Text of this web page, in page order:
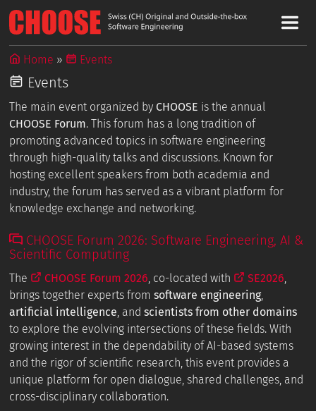
Home Events
Events
The main event organized by CHOOSE is the annual
CHOOSE Forum. This forum has a long tradition of
promoting advanced topics in software engineering
through high-quality talks and discussions. Known for
hosting excellent speakers from both academia and
industry, the forum has served as a vibrant platform for
knowledge exchange and networking.
CHOOSE Forum 2026: Software Engineering, AI &
Scientific Computing
The CHOOSE Forum 2026, co-located with SE2026,
brings together experts fromsoftware engineering,
artificial intelligence, andscientists from other domains
to explore the evolving intersections of these fields. With
growing interest in the dependability of AI-based systems
and the rigor of scientific research, this event provides a
unique platform for open dialogue, shared challenges, and
cross-disciplinary collaboration.